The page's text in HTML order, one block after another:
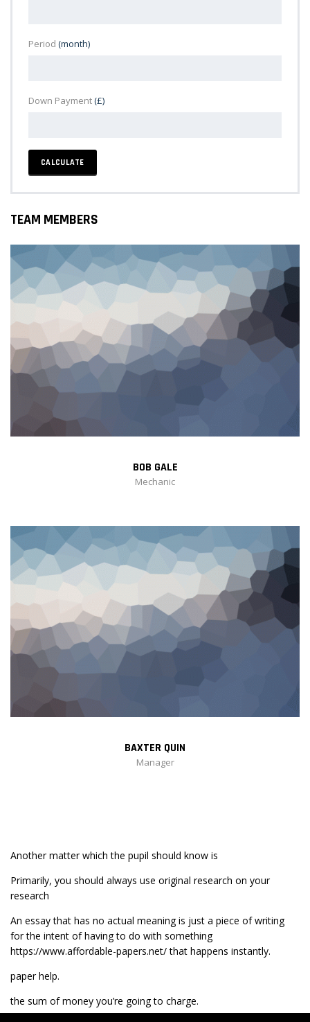
Period (month)
Down Payment(£)
CALCULATE
TEAM MEMBERS
BOB GALE
Mechanic
BAXTER QUIN
Manager
Another matter which the pupil should know is
Primarily, you should always use original research on your
research
An essay that has no actual meaning is just a piece of writing
for the intent of having to do with something
https://www.affordable-papers.net/that happens instantly.
paper help.
the sum of money you’re going to charge.